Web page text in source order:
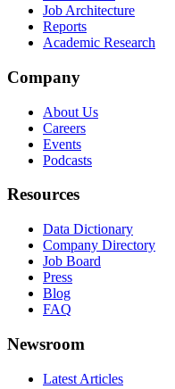
Job Architecture
Reports
Academic Research
Company
About Us
Careers
Events
Podcasts
Resources
Data Dictionary
Company Directory
Job Board
Press
Blog
FAQ
Newsroom
Latest Articles